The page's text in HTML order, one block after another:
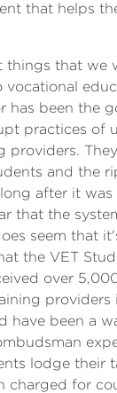
that helps
things that we
vocational
has been the
practices of
providers.
and the
after it was
that the
seem that
the VET
over
providers
have been a
lodge their
charged for